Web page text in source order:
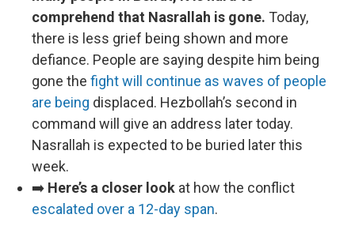
comprehend that Nasrallah is gone. Today,
there is less grief being shown and more
defiance. People are saying despite him being
gone the fight will continue as waves of people
are being displaced. Hezbollah’s second in
command will give an address later today.
Nasrallah is expected to be buried later this
week.
➡️ Here’s a closer look at how the conflict
escalated over a 12-day span.